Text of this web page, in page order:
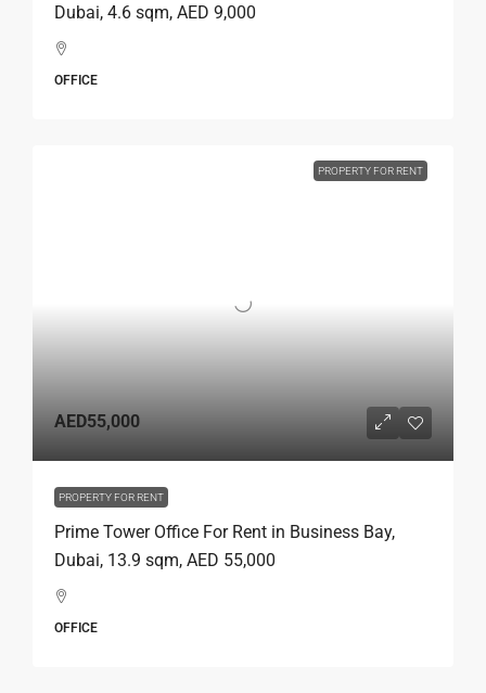
Dubai, 4.6 sqm, AED 9,000
OFFICE
PROPERTY FOR RENT
AED55,000
PROPERTY FOR RENT
Prime Tower Office For Rent in Business Bay,
Dubai, 13.9 sqm, AED 55,000
OFFICE